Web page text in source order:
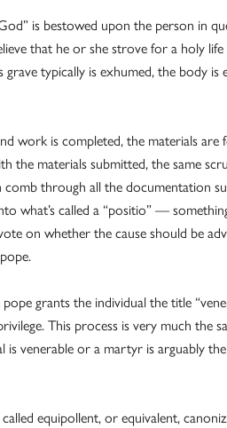
is bestowed upon the person in
that he or she strove for a holy
typically is exhumed, the body is
work is completed, the materials are
materials submitted, the same
comb through all the documentation
what’s called a “positio” —
on whether the cause should be
grants the individual the title
This process is very much the
venerable or a martyr is arguably
equipollent, or equivalent,